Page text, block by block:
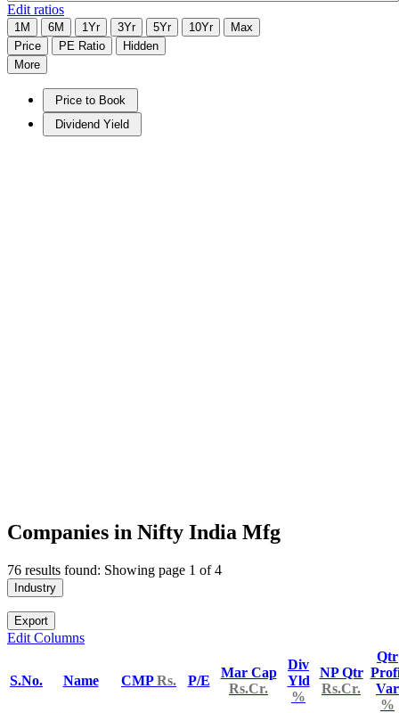
Edit ratios
1M 6M 1Yr 3Yr 5Yr 10Yr
Max
Price
PE Ratio
Hidden
More
Price to Book
Dividend Yield
Companies in Nifty India Mfg
76 results found: Showing page 1 of 4
Industry
Export
Edit Columns
S.No. Name CMPRs. P/E
Mar Cap
Rs.Cr.
Div
Yld
%
NP Qtr
Rs.Cr.
Qtr
Var
%